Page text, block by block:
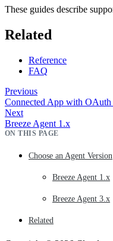
These guides describe
Related
Reference
FAQ
Previous
Connected App with
Next
Breeze Agent 1.x
ON THIS PAGE
Choose an Agent Version
Breeze Agent 1.x
Breeze Agent 3.x
Related